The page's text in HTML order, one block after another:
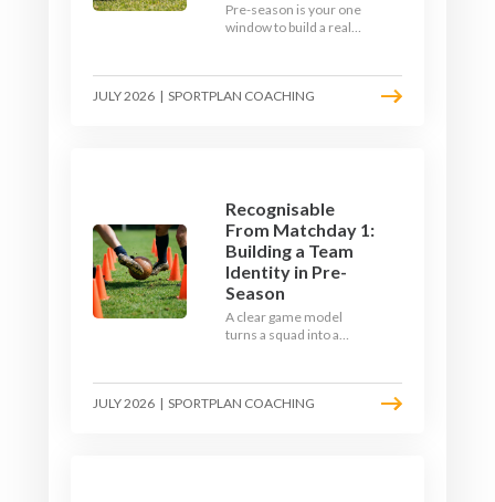
Pre-season is your one
window to build a real
learn how to condition
your players with a ball at
JULY 2026 | SPORTPLAN COACHING
Recognisable
From Matchday 1:
Building a Team
Identity in Pre-
Season
A clear game model
turns a squad into a
be, then train it every
single week so your side
JULY 2026 | SPORTPLAN COACHING